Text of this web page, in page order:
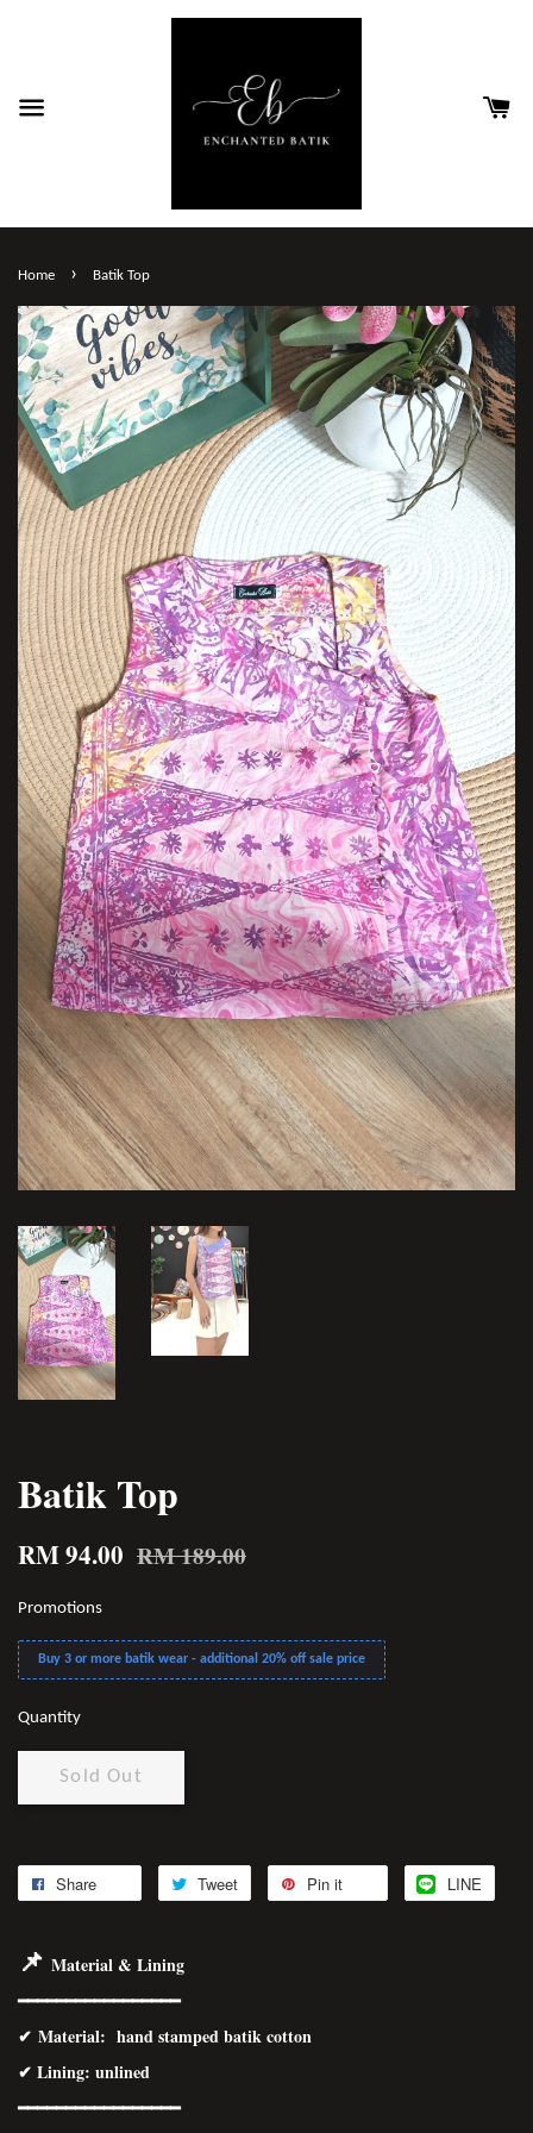
Home › Batik Top
Batik Top
RM 94.00 RM 189.00
Promotions
Buy 3 or more batik wear - additional 20% off sale price
Quantity
Sold Out
Share Tweet Pin it LINE
📌 Material & Lining
━━━━━━━━━━━━━━━━━
✔ Material: hand stamped batik cotton
✔ Lining: unlined
━━━━━━━━━━━━━━━━━